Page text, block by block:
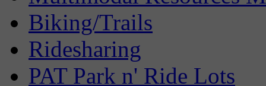
Biking/Trails
Ridesharing
PAT Park n' Ride Lots